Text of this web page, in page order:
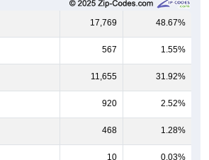
17,769 48.67%
567 1.55%
11,655 31.92%
920 2.52%
468 1.28%
10 0.03%